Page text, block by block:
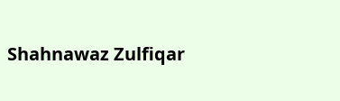
Shahnawaz Zulfiqar